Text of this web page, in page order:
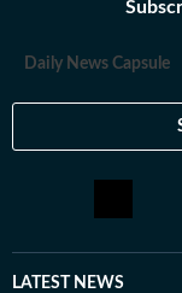
Daily News Capsule
LATEST NEWS